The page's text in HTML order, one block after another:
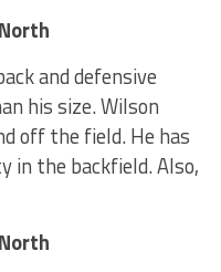
and defensive
his size. Wilson
off the field. He has
in the backfield. Also,